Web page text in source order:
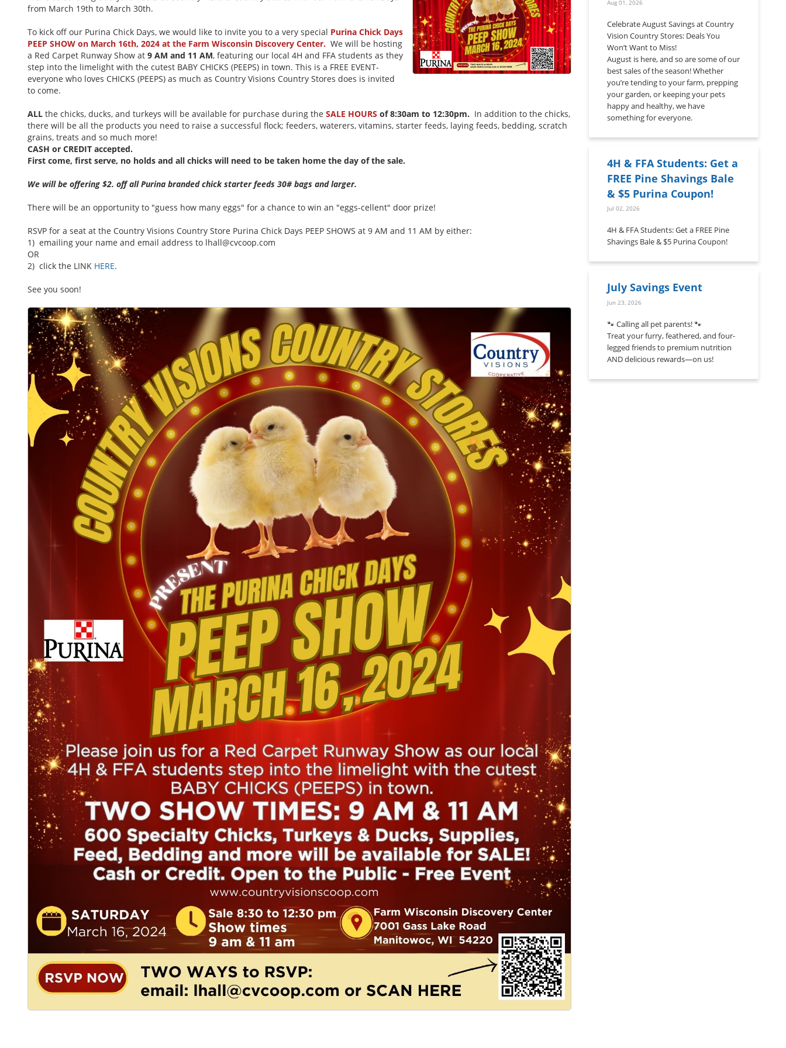
from March 19th to March 30th.
To kick off our Purina Chick Days, we would like to invite you to a very special Purina Chick Days
PEEP SHOW on March 16th, 2024 at the Farm Wisconsin Discovery Center. We will be hosting
a Red Carpet Runway Show at 9 AM and 11 AM, featuring our local 4H and FFA students as they
step into the limelight with the cutest BABY CHICKS (PEEPS) in town. This is a FREE EVENT-
everyone who loves CHICKS (PEEPS) as much as Country Visions Country Stores does is invited
to come.
ALL the chicks, ducks, and turkeys will be available for purchase during the SALE HOURS of 8:30am to 12:30pm. In addition to the chicks,
there will be all the products you need to raise a successful flock; feeders, waterers, vitamins, starter feeds, laying feeds, bedding, scratch
grains, treats and so much more!
CASH or CREDIT accepted.
First come, first serve, no holds and all chicks will need to be taken home the day of the sale.
We will be offering $2. off all Purina branded chick starter feeds 30# bags and larger.
There will be an opportunity to "guess how many eggs" for a chance to win an "eggs-cellent" door prize!
RSVP for a seat at the Country Visions Country Store Purina Chick Days PEEP SHOWS at 9 AM and 11 AM by either:
1) emailing your name and email address to lhall@cvcoop.com
OR
2) click the LINK HERE.
See you soon!
Aug 01, 2026
Celebrate August Savings at Country
Vision Country Stores: Deals You
Won’t Want to Miss!
August is here, and so are some of our
best sales of the season! Whether
you’re tending to your farm, prepping
your garden, or keeping your pets
happy and healthy, we have
something for everyone.
4H & FFA Students: Get a
FREE Pine Shavings Bale
& $5 Purina Coupon!
Jul 02, 2026
4H & FFA Students: Get a FREE Pine
Shavings Bale & $5 Purina Coupon!
July Savings Event
Jun 23, 2026
🐾 Calling all pet parents! 🐾
Treat your furry, feathered, and four-
legged friends to premium nutrition
AND delicious rewards—on us!